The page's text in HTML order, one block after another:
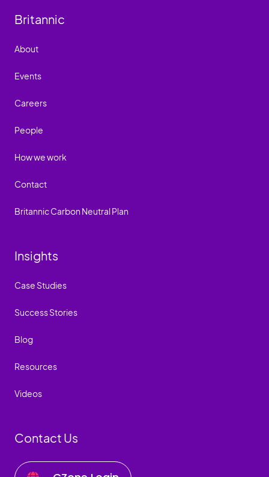
Britannic
About
Events
Careers
People
How we work
Contact
Britannic Carbon Neutral Plan
Insights
Case Studies
Success Stories
Blog
Resources
Videos
Contact Us